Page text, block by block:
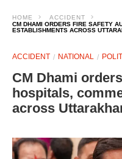
HOME
ACCIDENT
CM DHAMI ORDERS FIRE SAFETY
ESTABLISHMENTS ACROSS
ACCIDENT NATIONAL
CM Dhami
hospitals,
across